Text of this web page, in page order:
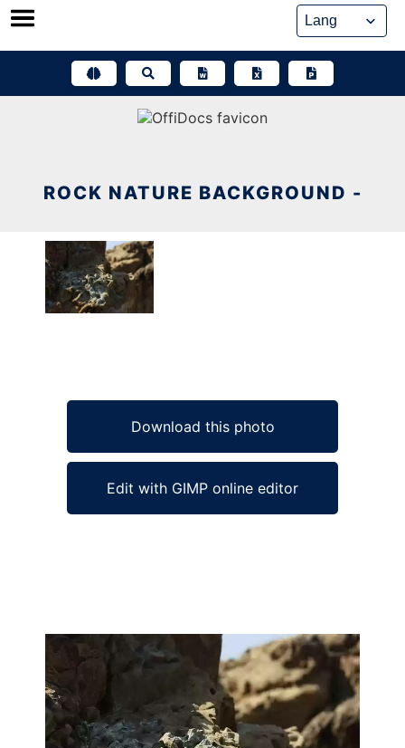
Skip
ROCK NATURE BACKGROUND -
Download this photo
Edit with GIMP online editor
Ad